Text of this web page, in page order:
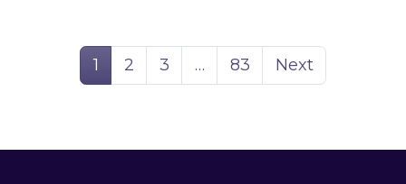
Page
1 Page
2 Page
3 … Page
83 Next